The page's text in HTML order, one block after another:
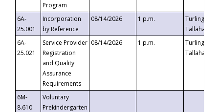
Program
6A-
25.001
Incorporation
by Reference
08/14/2026 1 p.m.
Turlington
6A-
25.021
Service Provider
Registration
and Quality
Assurance
Requirements
08/14/2026 1 p.m.
Turlington
6M-
8.610
Voluntary
Prekindergarten